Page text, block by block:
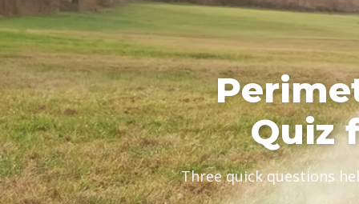
Quiz
Three quick questions